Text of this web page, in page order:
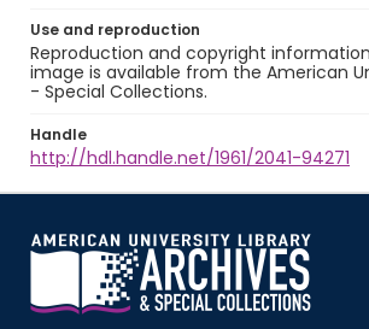
Use and reproduction
Reproduction and copyright
image is available from the American
- Special Collections.
Handle
http://hdl.handle.net/1961/2041-94271